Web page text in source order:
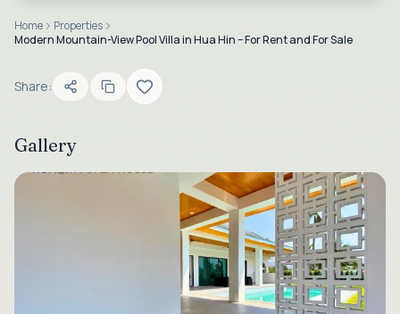
Home
Properties
Modern Mountain-View Pool Villa in Hua Hin – For Rent and For Sale
Share:
Gallery